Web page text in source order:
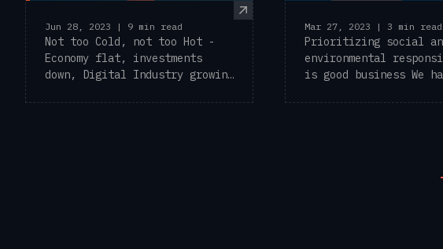
Jun 28, 2023 | 9 min read
Not too Cold, not too Hot -
Economy flat, investments
down, Digital Industry growing
Mar 27, 2023 | 3 min read
Prioritizing social
environmental
is good business We